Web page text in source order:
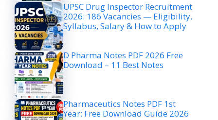
UPSC Drug Inspector Recruitment
2026: 186 Vacancies — Eligibility,
Syllabus, Salary & How to Apply
D Pharma Notes PDF 2026 Free
Download – 11 Best Notes
Pharmaceutics Notes PDF 1st
Year: Free Download Guide 2026